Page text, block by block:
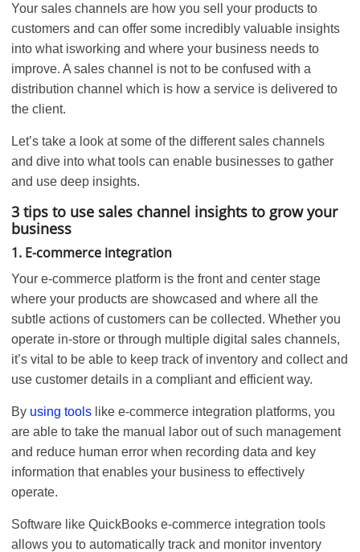
Your sales channels are how you sell your products to
customers and can offer some incredibly valuable insights
into what isworking and where your business needs to
improve. A sales channel is not to be confused with a
distribution channel which is how a service is delivered to
the client.
Let’s take a look at some of the different sales channels
and dive into what tools can enable businesses to gather
and use deep insights.
3 tips to use sales channel insights to grow your
business
1. E-commerce integration
Your e-commerce platform is the front and center stage
where your products are showcased and where all the
subtle actions of customers can be collected. Whether you
operate in-store or through multiple digital sales channels,
it’s vital to be able to keep track of inventory and collect and
use customer details in a compliant and efficient way.
By using tools like e-commerce integration platforms, you
are able to take the manual labor out of such management
and reduce human error when recording data and key
information that enables your business to effectively
operate.
Software like QuickBooks e-commerce integration tools
allows you to automatically track and monitor inventory